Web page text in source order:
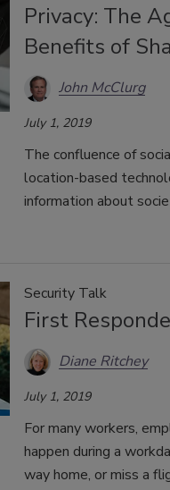
Privacy: The
Benefits of
John McClurg
July 1, 2019
The confluence of
location-based
information about
Security Talk
First
Diane Ritchey
July 1, 2019
For many workers,
happen during a
way home, or miss a